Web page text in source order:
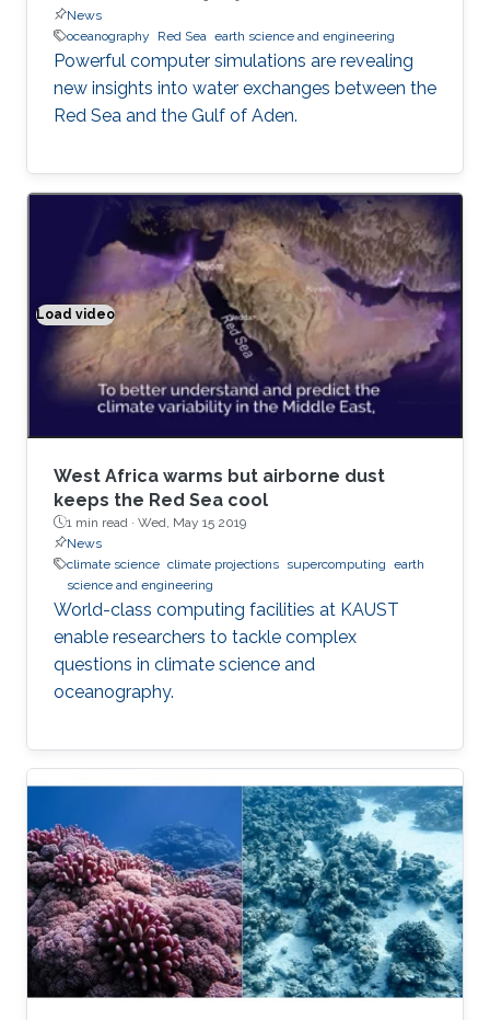
News
oceanography
Red Sea earth science and engineering
Powerful computer simulations are revealing
new insights into water exchanges between the
Red Sea and the Gulf of Aden.
Load video
Climate modeling exemplified
West Africa warms but airborne dust
keeps the Red Sea cool
1 min read · Wed, May 15 2019
News
climate science climate projections supercomputing earth
science and engineering
World-class computing facilities at KAUST
enable researchers to tackle complex
questions in climate science and
oceanography.